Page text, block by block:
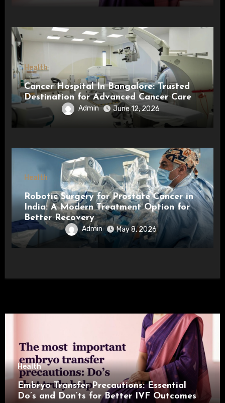
Health
Cancer Hospital In Bangalore: Trusted
Destination for Advanced Cancer Care
Admin June 12, 2026
Health
Robotic Surgery for Prostate Cancer in
India: A Modern Treatment Option for
Better Recovery
Admin May 8, 2026
Health
Embryo Transfer Precautions: Essential
Do’s and Don’ts for Better IVF Outcomes